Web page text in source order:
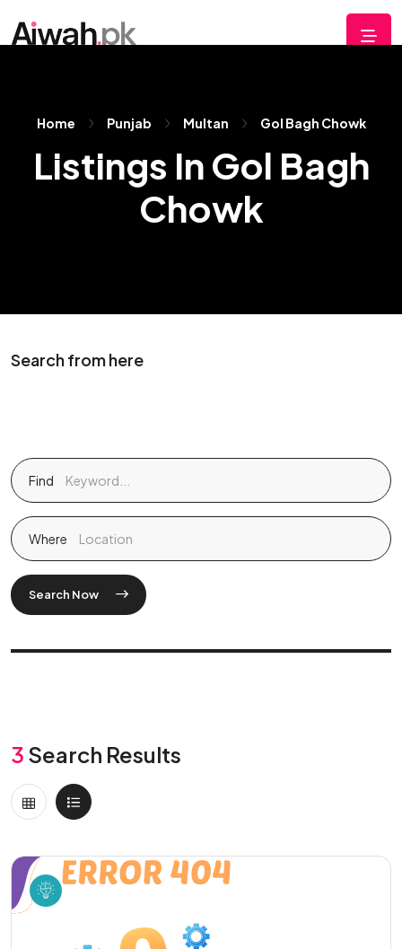
Home Punjab Multan Gol Bagh Chowk
Listings In Gol Bagh
Chowk
Search from here
Find
Where
Search Now
3 Search Results